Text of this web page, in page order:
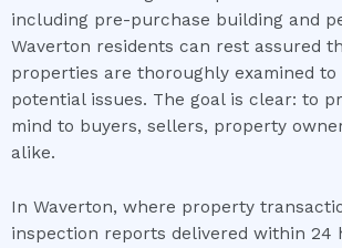
including pre-purchase building and
Waverton residents can rest assured
properties are thoroughly examined to
potential issues. The goal is clear: to
mind to buyers, sellers, property
alike.
In Waverton, where property
inspection reports delivered within 24